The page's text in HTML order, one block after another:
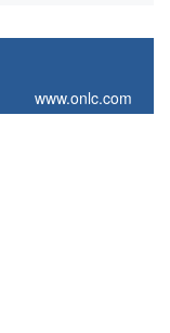
www.onlc.com